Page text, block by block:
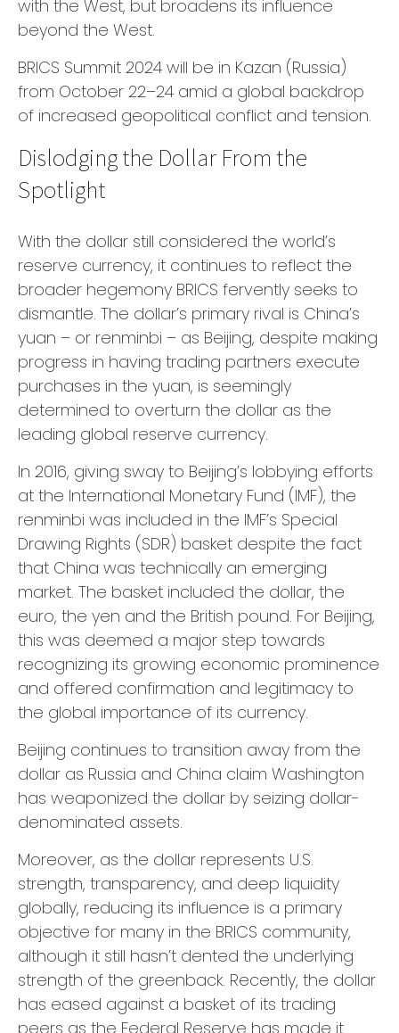
with the West, but broadens its influence
beyond the West.
BRICS Summit 2024 will be in Kazan (Russia)
from October 22–24 amid a global backdrop
of increased geopolitical conflict and tension.
Dislodging the Dollar From the
Spotlight
With the dollar still considered the world’s
reserve currency, it continues to reflect the
broader hegemony BRICS fervently seeks to
dismantle. The dollar’s primary rival is China’s
yuan – or renminbi – as Beijing, despite making
progress in having trading partners execute
purchases in the yuan, is seemingly
determined to overturn the dollar as the
leading global reserve currency.
In 2016, giving sway to Beijing’s lobbying efforts
at the International Monetary Fund (IMF), the
renminbi was included in the IMF’s Special
Drawing Rights (SDR) basket despite the fact
that China was technically an emerging
market. The basket included the dollar, the
euro, the yen and the British pound. For Beijing,
this was deemed a major step towards
recognizing its growing economic prominence
and offered confirmation and legitimacy to
the global importance of its currency.
Beijing continues to transition away from the
dollar as Russia and China claim Washington
has weaponized the dollar by seizing dollar-
denominated assets.
Moreover, as the dollar represents U.S.
strength, transparency, and deep liquidity
globally, reducing its influence is a primary
objective for many in the BRICS community,
although it still hasn’t dented the underlying
strength of the greenback. Recently, the dollar
has eased against a basket of its trading
peers as the Federal Reserve has made it